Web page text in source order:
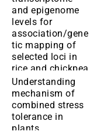
and epigenome
levels for
association/gene
tic mapping of
selected loci in
rice and chickpea
Understanding
mechanism of
combined stress
tolerance in
plants